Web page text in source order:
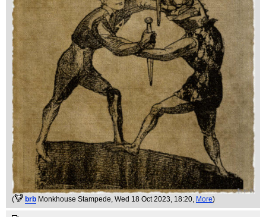
( brb Monkhouse Stampede , Wed 18 Oct 2023, 18:20, More)